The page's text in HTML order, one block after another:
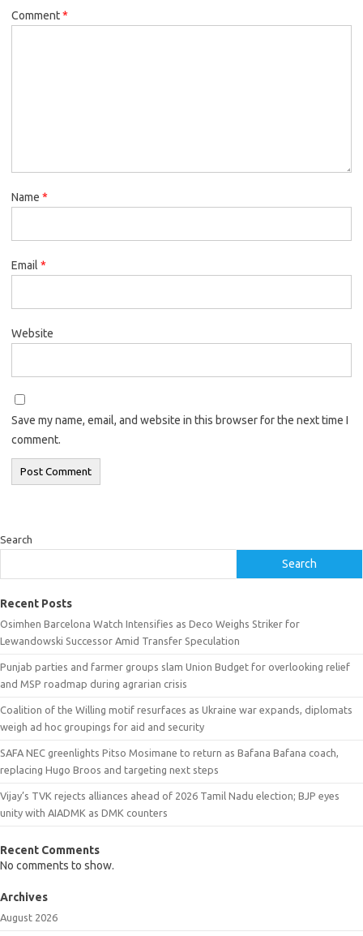
Comment*
Name *
Email *
Website
Save my name, email, and website in this browser for the next time I
comment.
Search
Search
Recent Posts
Osimhen Barcelona Watch Intensifies as Deco Weighs Striker for
Lewandowski Successor Amid Transfer Speculation
Punjab parties and farmer groups slam Union Budget for overlooking relief
and MSP roadmap during agrarian crisis
Coalition of the Willing motif resurfaces as Ukraine war expands, diplomats
weigh ad hoc groupings for aid and security
SAFA NEC greenlights Pitso Mosimane to return as Bafana Bafana coach,
replacing Hugo Broos and targeting next steps
Vijay’s TVK rejects alliances ahead of 2026 Tamil Nadu election; BJP eyes
unity with AIADMK as DMK counters
Recent Comments
No comments to show.
Archives
August 2026